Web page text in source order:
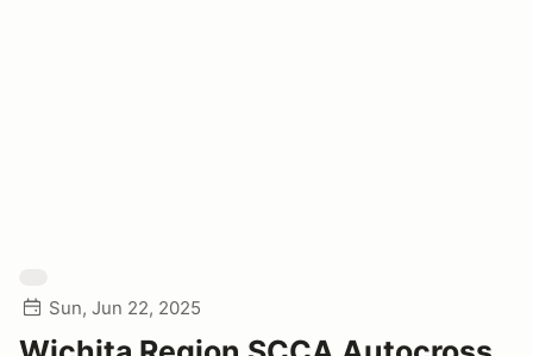
Sun, Jun 22, 2025